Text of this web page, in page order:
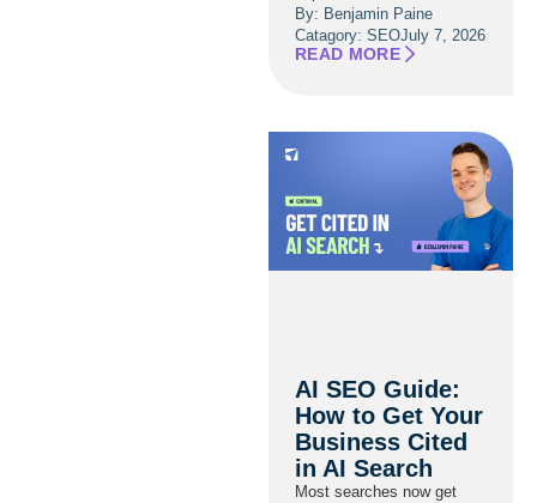
By: Benjamin Paine
Catagory: SEOJuly 7, 2026
READ MORE
AI SEO Guide:
How to Get Your
Business Cited
in AI Search
Most searches now get